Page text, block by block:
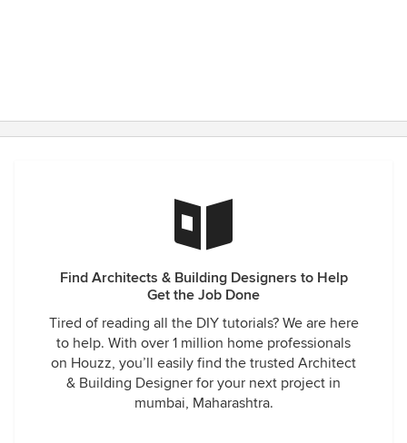
Find Architects & Building Designers to Help
Get the Job Done
Tired of reading all the DIY tutorials? We are here
to help. With over 1 million home professionals
on Houzz, you’ll easily find the trusted Architect
& Building Designer for your next project in
mumbai, Maharashtra.